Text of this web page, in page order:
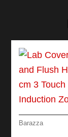
Barazza